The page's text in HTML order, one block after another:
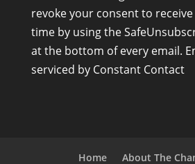
s
t
a
n
revoke your consent to
time by using the
at the bottom of every email.
serviced by Constant Contact
Home About The